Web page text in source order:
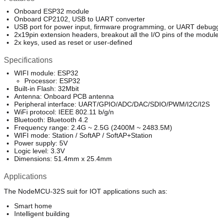
Onboard ESP32 module
Onboard CP2102, USB to UART converter
USB port for power input, firmware programming, or UART
2x19pin extension headers, breakout all the I/O pins of the
2x keys, used as reset or user-defined
Specifications
WIFI module: ESP32
Processor: ESP32
Built-in Flash: 32Mbit
Antenna: Onboard PCB antenna
Peripheral interface: UART/GPIO/ADC/DAC/SDIO/PWM/I2C/I2S
WiFi protocol: IEEE 802.11 b/g/n
Bluetooth: Bluetooth 4.2
Frequency range: 2.4G ~ 2.5G (2400M ~ 2483.5M)
WIFI mode: Station / SoftAP / SoftAP+Station
Power supply: 5V
Logic level: 3.3V
Dimensions: 51.4mm x 25.4mm
Applications
The NodeMCU-32S suit for IOT applications such as:
Smart home
Intelligent building